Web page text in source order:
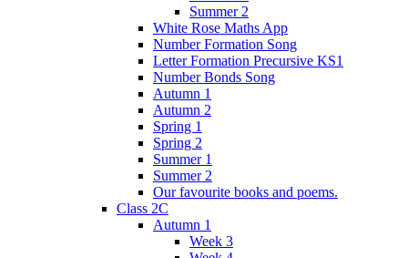
Summer 2
White Rose Maths App
Number Formation Song
Letter Formation Precursive KS1
Number Bonds Song
Autumn 1
Autumn 2
Spring 1
Spring 2
Summer 1
Summer 2
Our favourite books and poems.
Class 2C
Autumn 1
Week 3